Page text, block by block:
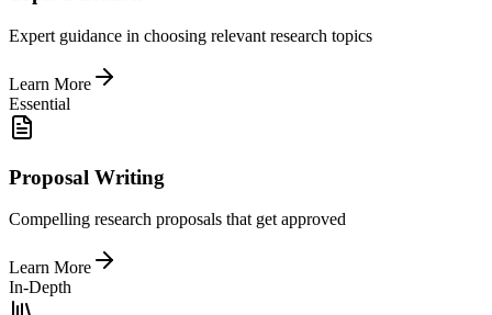
Expert guidance in choosing relevant research topics
Learn More
Essential
Proposal Writing
Compelling research proposals that get approved
Learn More
In-Depth